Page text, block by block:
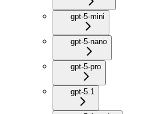
gpt-5-mini
gpt-5-nano
gpt-5-pro
gpt-5.1